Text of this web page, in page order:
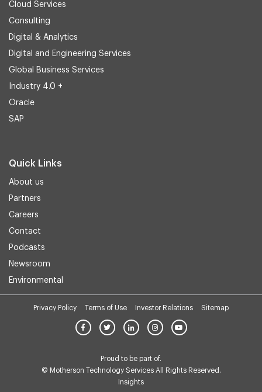
Cloud Services
Consulting
Digital & Analytics
Digital and Engineering Services
Global Business Services
Industry 4.0 +
Oracle
SAP
Quick Links
About us
Partners
Careers
Contact
Podcasts
Newsroom
Environmental
Privacy Policy Terms of Use Investor Relations Sitemap
Proud to be part of.
© Motherson Technology Services All Rights Reserved.
Insights